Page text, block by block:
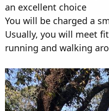
an excellent choice
You will be charged a
Usually, you will meet
running and walking